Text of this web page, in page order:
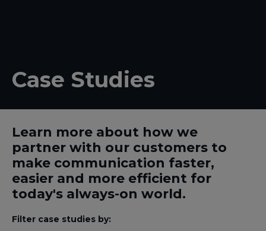
Case Studies
Learn more about how we
partner with our customers to
make communication faster,
easier and more efficient for
today's always-on world.
Filter case studies by: